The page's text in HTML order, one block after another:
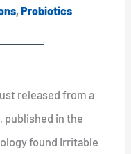
,Probiotics
released from a
published in the
found Irritable